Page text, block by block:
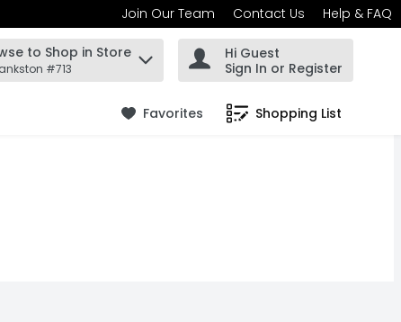
Join Our Team Contact Us Help & FAQ
items.
to Shop in Store
#713
Hi Guest
Sign In or Register
Favorites Shopping List
.